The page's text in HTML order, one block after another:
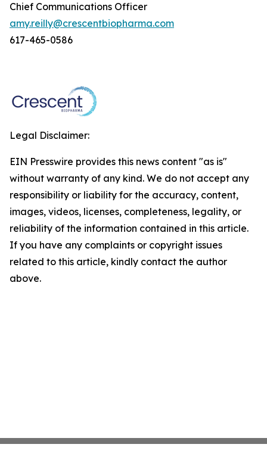
Chief Communications Officer
amy.reilly@crescentbiopharma.com
617-465-0586
Legal Disclaimer:
EIN Presswire provides this news content "as is"
without warranty of any kind. We do not accept any
responsibility or liability for the accuracy, content,
images, videos, licenses, completeness, legality, or
reliability of the information contained in this article.
If you have any complaints or copyright issues
related to this article, kindly contact the author
above.